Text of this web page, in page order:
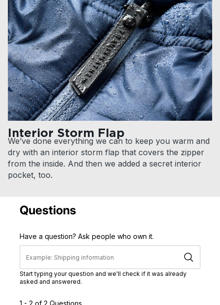
Interior Storm Flap
We’ve done everything we can to keep you warm and
dry with an interior storm flap that covers the zipper
from the inside. And then we added a secret interior
pocket, too.